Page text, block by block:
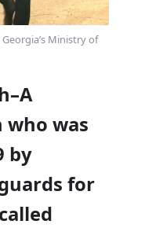
Ministry of
who was
by
for